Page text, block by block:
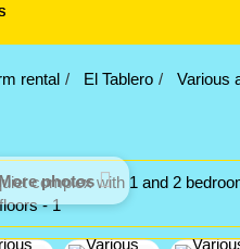
rental El Tablero Various
photos